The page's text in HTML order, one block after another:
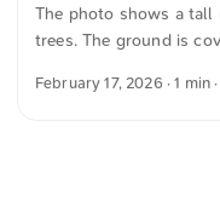
The photo shows a tall
trees. The ground is
emphasize the
February 17, 2026 · 1 min